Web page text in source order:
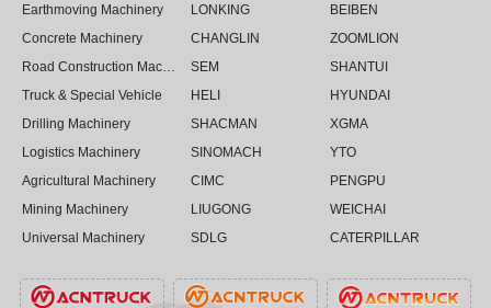
Earthmoving Machinery
Concrete Machinery
Road Construction Machinery
Truck & Special Vehicle
Drilling Machinery
Logistics Machinery
Agricultural Machinery
Mining Machinery
Universal Machinery
LONKING
BEIBEN
CHANGLIN
ZOOMLION
SEM
SHANTUI
HELI
HYUNDAI
SHACMAN
XGMA
SINOMACH
YTO
CIMC
PENGPU
LIUGONG
WEICHAI
SDLG
CATERPILLAR